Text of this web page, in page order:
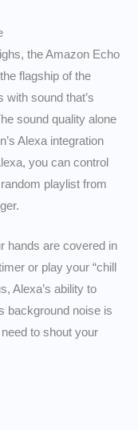
the Amazon Echo
flagship of the
with sound that’s
sound quality alone
Alexa integration
you can control
playlist from
hands are covered in
or play your “chill
Alexa’s ability to
background noise is
to shout your